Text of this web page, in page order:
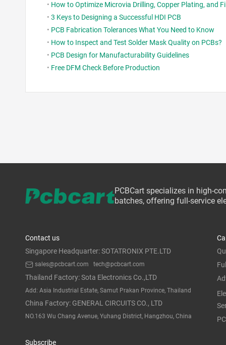
• How to Optimize Microvia Drilling, Copper Plating, and
• 3 Keys to Designing a Successful HDI PCB
• PCB Fabrication Tolerances What You Need to Know
• How to Inspect and Test Solder Mask Quality on PCBs?
• PCB Design for Manufacturability Guidelines
• Free DFM Check Before Production
PCBCart specializes in high-
batches, offering full-service
Contact us
Singapore Headquarter: SOTATRONIX PTE.LTD
sales@pcbcart.com tech@pcbcart.com
Thailand Factory: Sota Electronics Co.,LTD
Add: Asia Industrial Estate, Samut Prakan Province, Thailand
China Factory: GENERAL CIRCUITS CO., LTD
NO.163 Wu Chang Avenue, Yuhang District, Hangzhou, China
Subscribe